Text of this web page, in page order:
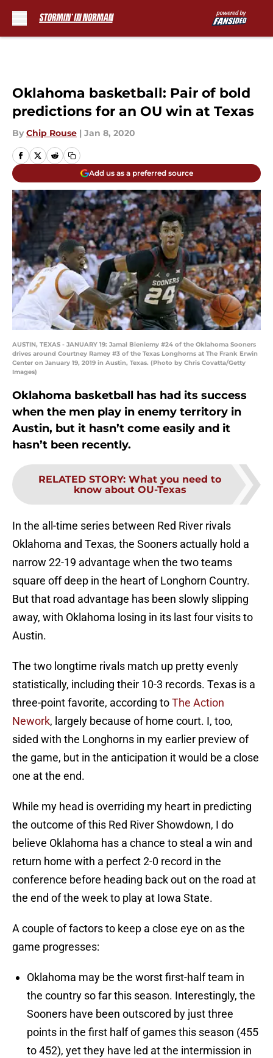
Oklahoma basketball: Pair of bold
predictions for an OU win at Texas
By Chip Rouse | Jan 8, 2020
Add us as a preferred source
AUSTIN, TEXAS - JANUARY 19: Jamal Bieniemy #24 of the Oklahoma Sooners
drives around Courtney Ramey #3 of the Texas Longhorns at The Frank Erwin
Center on January 19, 2019 in Austin, Texas. (Photo by Chris Covatta/Getty
Images)
Oklahoma basketball has had its success
when the men play in enemy territory in
Austin, but it hasn’t come easily and it
hasn’t been recently.
RELATED STORY: What you need to
know about OU-Texas
In the all-time series between Red River rivals
Oklahoma and Texas, the Sooners actually hold a
narrow 22-19 advantage when the two teams
square off deep in the heart of Longhorn Country.
But that road advantage has been slowly slipping
away, with Oklahoma losing in its last four visits to
Austin.
The two longtime rivals match up pretty evenly
statistically, including their 10-3 records. Texas is a
three-point favorite, according toThe Action
Nework, largely because of home court. I, too,
sided with the Longhorns in my earlier preview of
the game, but in the anticipation it would be a close
one at the end.
While my head is overriding my heart in predicting
the outcome of this Red River Showdown, I do
believe Oklahoma has a chance to steal a win and
return home with a perfect 2-0 record in the
conference before heading back out on the road at
the end of the week to play at Iowa State.
A couple of factors to keep a close eye on as the
game progresses:
Oklahoma may be the worst first-half team in
the country so far this season. Interestingly, the
Sooners have been outscored by just three
points in the first half of games this season (455
to 452), yet they have led at the intermission in